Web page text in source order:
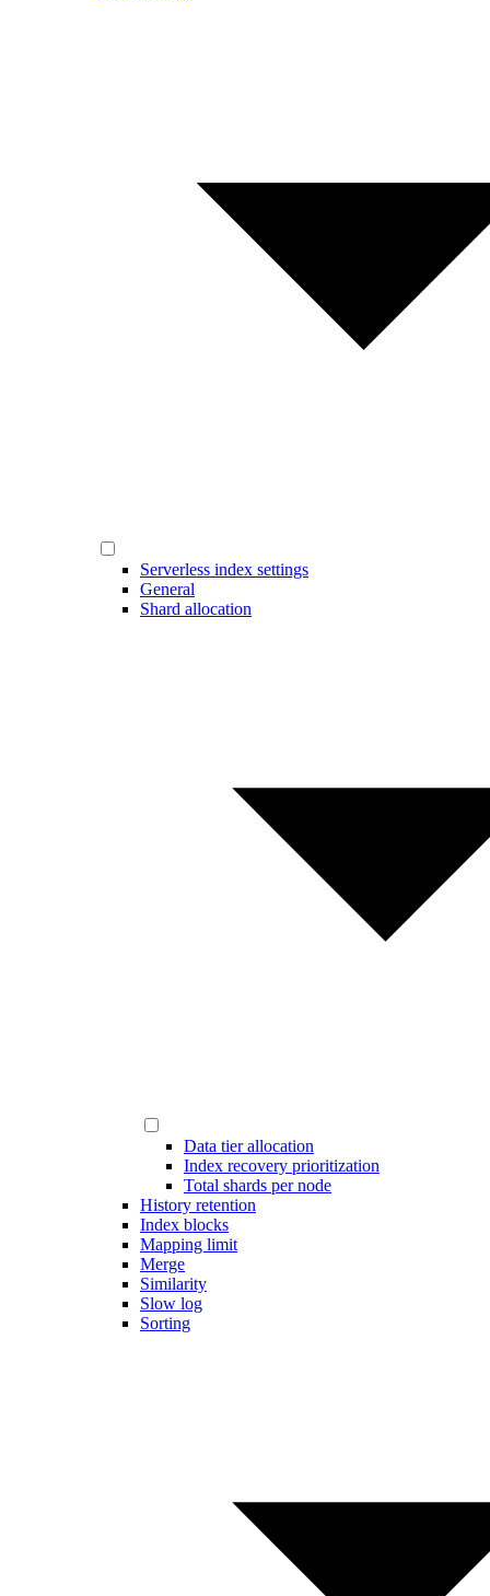
Serverless index settings
General
Shard allocation
Data tier allocation
Index recovery prioritization
Total shards per node
History retention
Index blocks
Mapping limit
Merge
Similarity
Slow log
Sorting